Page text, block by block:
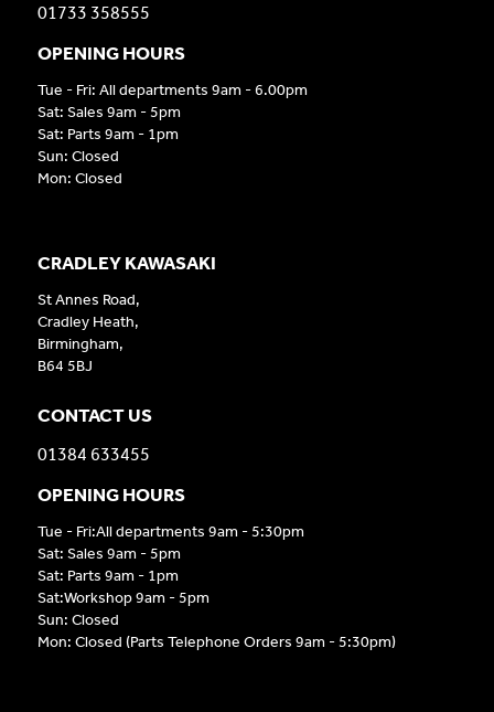
CRADLEY KAWASAKI
St Annes Road,
Cradley Heath,
Birmingham,
B64 5BJ
CONTACT US
01384 633455
OPENING HOURS
Tue - Fri:All departments 9am - 5:30pm
Sat: Sales 9am - 5pm
Sat: Parts 9am - 1pm
Sat:Workshop 9am - 5pm
Sun: Closed
Mon: Closed (Parts Telephone Orders 9am - 5:30pm)
01733 358555
OPENING HOURS
Tue - Fri: All departments 9am - 6.00pm
Sat: Sales 9am - 5pm
Sat: Parts 9am - 1pm
Sun: Closed
Mon: Closed